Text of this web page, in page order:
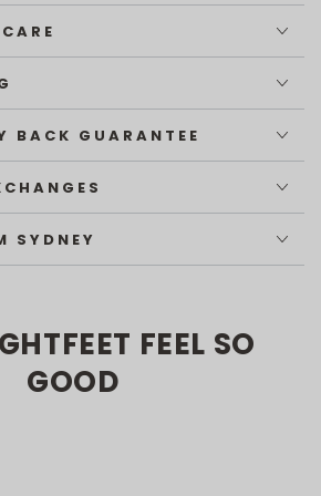
BACK GUARANTEE
SYDNEY
FEEL SO
GOOD